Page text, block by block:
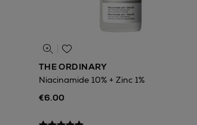
THE ORDINARY
Niacinamide 10% + Zinc 1%
€6.00